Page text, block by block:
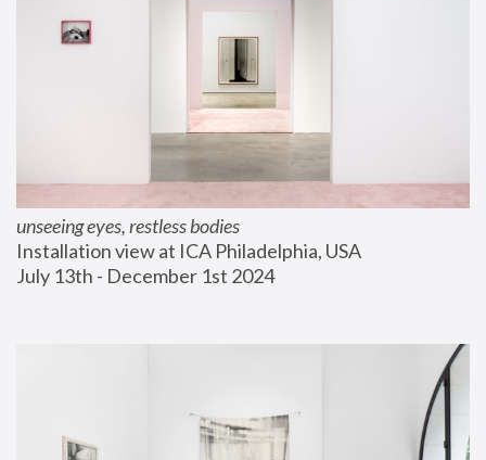
unseeing eyes, restless bodies
Installation view at ICA Philadelphia, USA
July 13th - December 1st 2024